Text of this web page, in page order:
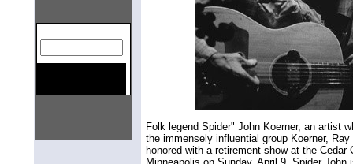
Folk legend Spider" John Koerner, an artist
the immensely influential group Koerner,
honored with a retirement show at the Cedar